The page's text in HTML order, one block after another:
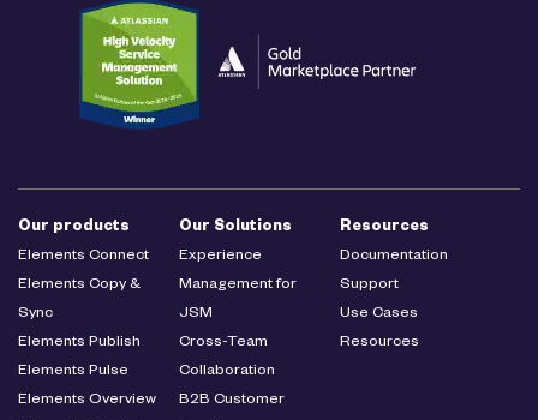
Our products
Elements Connect
Elements Copy &
Sync
Elements Publish
Elements Pulse
Elements Overview
Our Solutions
Experience
Management for
JSM
Cross-Team
Collaboration
B2B Customer
Resources
Documentation
Support
Use Cases
Resources